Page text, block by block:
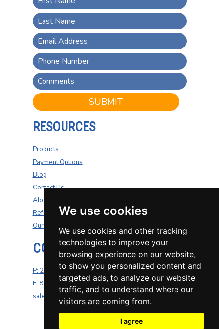
We use cookies
We use cookies and other tracking
technologies to improve your
browsing experience on our website,
to show you personalized content and
targeted ads, to analyze our website
traffic, and to understand where our
visitors are coming from.
I agree
SUBMIT
RESOURCES
Products
Payment Options
Blog
Contact Us
About Us
Refer A Friend
Our Carriers
CONTACT US
P: 270-200-4264
F: 800-687-5454
sales@well-insurance.com